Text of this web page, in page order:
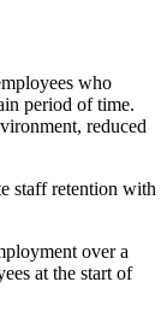
who
period of time.
reduced
staff retention with
over a
at the start of